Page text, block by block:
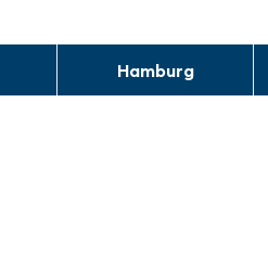
Hamburg